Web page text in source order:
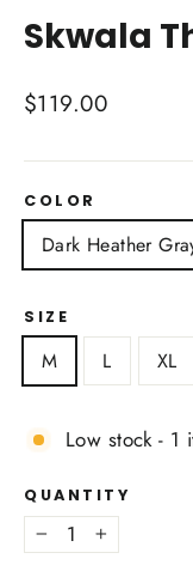
Skwala
Regular
$119.00
COLOR
Dark Heather
SIZE
M L XL
Low stock - 1
QUANTITY
− +